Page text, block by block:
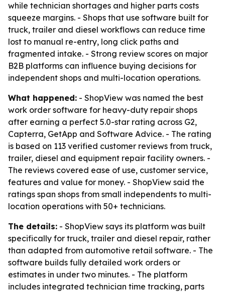
while technician shortages and higher parts costs
squeeze margins. - Shops that use software built for
truck, trailer and diesel workflows can reduce time
lost to manual re-entry, long click paths and
fragmented intake. - Strong review scores on major
B2B platforms can influence buying decisions for
independent shops and multi-location operations.
What happened: - ShopView was named the best
work order software for heavy-duty repair shops
after earning a perfect 5.0-star rating across G2,
Capterra, GetApp and Software Advice. - The rating
is based on 113 verified customer reviews from truck,
trailer, diesel and equipment repair facility owners. -
The reviews covered ease of use, customer service,
features and value for money. - ShopView said the
ratings span shops from small independents to multi-
location operations with 50+ technicians.
The details: - ShopView says its platform was built
specifically for truck, trailer and diesel repair, rather
than adapted from automotive retail software. - The
software builds fully detailed work orders or
estimates in under two minutes. - The platform
includes integrated technician time tracking, parts